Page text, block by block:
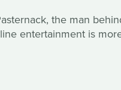
the man
entertainment is